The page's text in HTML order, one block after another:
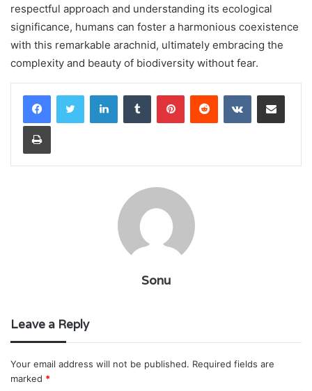
respectful approach and understanding its ecological
significance, humans can foster a harmonious coexistence
with this remarkable arachnid, ultimately embracing the
complexity and beauty of biodiversity without fear.
LinkedInTumblr PinterestReddit VKontakteShare via Email
Print
Sonu
Leave a Reply
Your email address will not be published. Required fields are
marked *